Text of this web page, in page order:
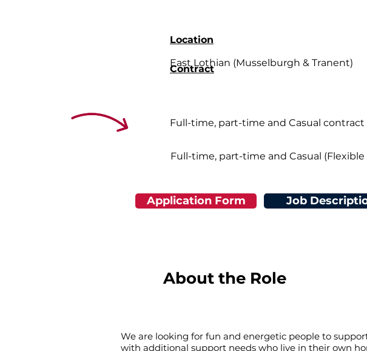
Contract
Location
East Lothian (Musselburgh & Tranent)
Full-time, part-time and Casual contract
Full-time, part-time and Casual
Application Form Job
About the Role
We are looking for fun and energetic people to
with additional support needs who live in their own